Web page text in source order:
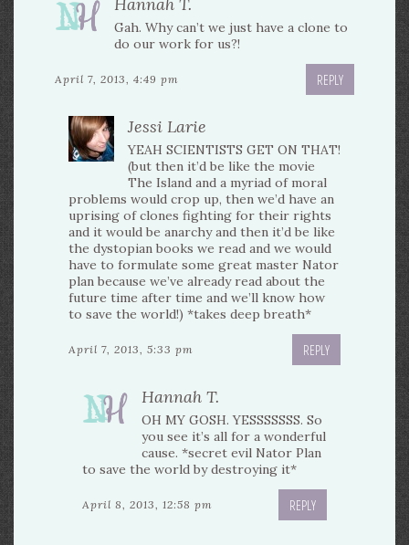
Gah. Why can’t we just have a clone to
do our work for us?!
April 7, 2013, 4:49 pm REPLY
Jessi Larie
YEAH SCIENTISTS GET ON THAT!
(but then it’d be like the movie
The Island and a myriad of moral
problems would crop up, then we’d have an
uprising of clones fighting for their rights
and it would be anarchy and then it’d be like
the dystopian books we read and we would
have to formulate some great master Nator
plan because we’ve already read about the
future time after time and we’ll know how
to save the world!) *takes deep breath*
April 7, 2013, 5:33 pm REPLY
Hannah T.
OH MY GOSH. YESSSSSSS. So
you see it’s all for a wonderful
cause. *secret evil Nator Plan
to save the world by destroying it*
April 8, 2013, 12:58 pm REPLY